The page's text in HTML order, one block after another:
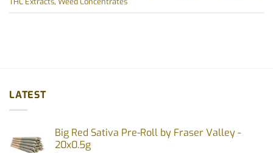
LATEST
Big Red Sativa Pre-Roll by Fraser Valley -
20x0.5g